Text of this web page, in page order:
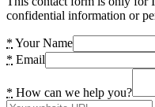
confidential information or
* Your Name
* Email
* How can we help you?